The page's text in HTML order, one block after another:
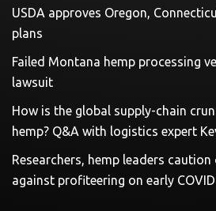
USDA approves Oregon,
plans
Failed Montana hemp processing
lawsuit
How is the global supply-chain
hemp? Q&A with logistics expert
Researchers, hemp leaders
against profiteering on early